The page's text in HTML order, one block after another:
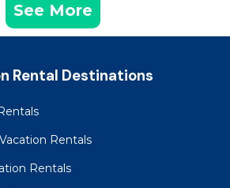
See More
Rental Destinations
Rentals
Rentals